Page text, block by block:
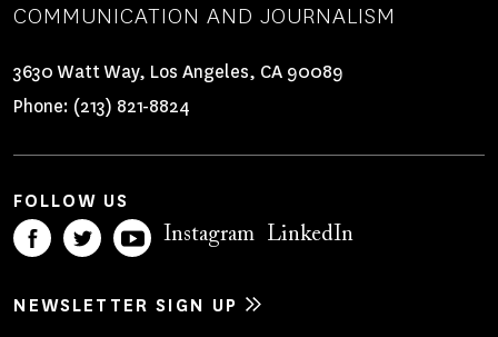
COMMUNICATION AND JOURNALISM
3630 Watt Way, Los Angeles, CA 90089
Phone: (213) 821-8824
FOLLOW US
Instagram LinkedIn
NEWSLETTER SIGN UP